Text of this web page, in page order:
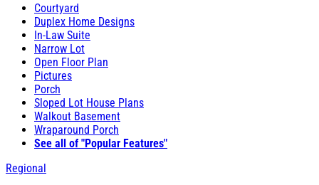
Courtyard
Duplex Home Designs
In-Law Suite
Narrow Lot
Open Floor Plan
Pictures
Porch
Sloped Lot House Plans
Walkout Basement
Wraparound Porch
See all of "Popular Features"
Regional